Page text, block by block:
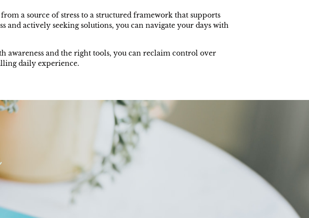
a source of stress to a structured framework that supports
and actively seeking solutions, you can navigate your days with
awareness and the right tools, you can reclaim control over
daily experience.